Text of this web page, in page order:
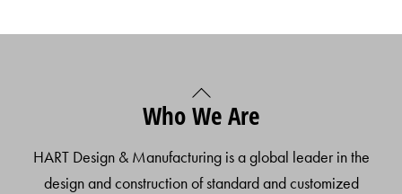
Back
To
Who We Are
HART Design & Manufacturing is a global leader in the
design and construction of standard and customized